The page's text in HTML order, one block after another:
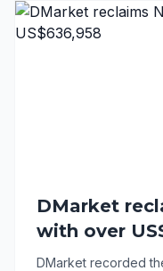
DMarket
with over
DMarket recorded